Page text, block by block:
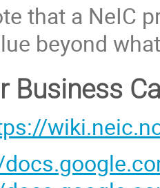
that a NeIC
beyond
Business